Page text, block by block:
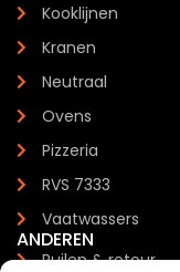
Kooklijnen
Kranen
Neutraal
Ovens
Pizzeria
RVS 7333
Vaatwassers
ANDEREN
Ruilen & retour